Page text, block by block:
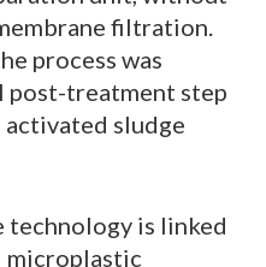
filtration.
process was
post-treatment step
sludge
technology is linked
microplastic